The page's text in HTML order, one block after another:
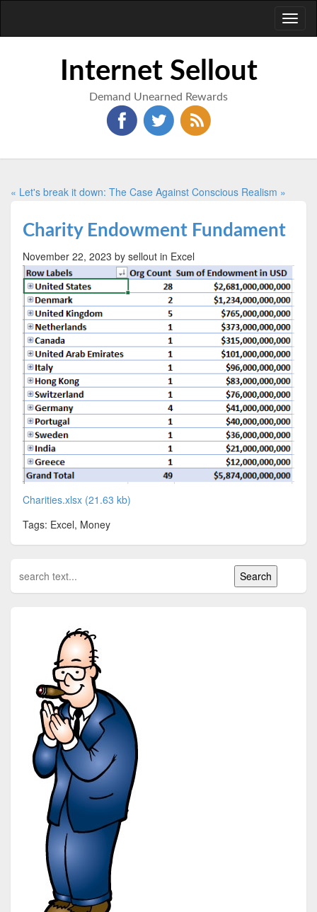
Internet Sellout
Demand Unearned Rewards
« Let's break it down: The Case Against Conscious Realism »
Charity Endowment Fundament
November 22, 2023 by sellout in Excel
Charities.xlsx (21.63 kb)
Tags: Excel, Money